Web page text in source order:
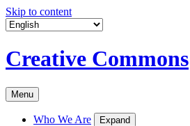
Skip to content
Creative Commons
Menu
Who We Are Expand